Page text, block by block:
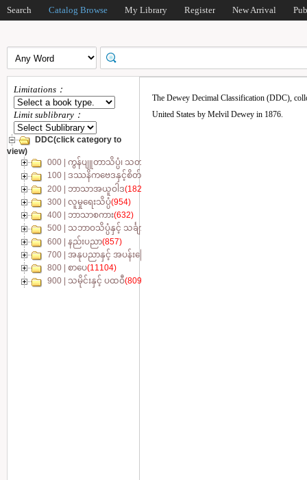
Search Catalog Browse My Library Register New Arrival